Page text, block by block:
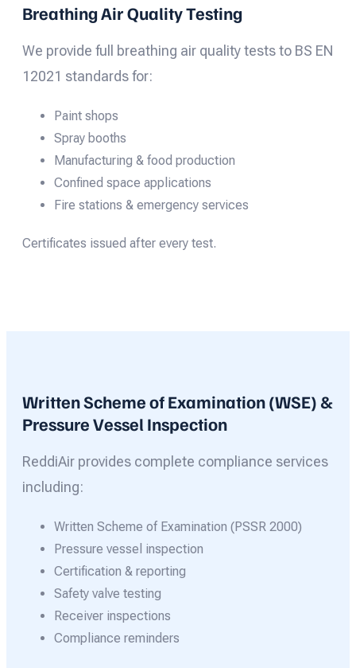
Breathing Air Quality Testing
We provide full breathing air quality tests to BS EN
12021 standards for:
Paint shops
Spray booths
Manufacturing & food production
Confined space applications
Fire stations & emergency services
Certificates issued after every test.
Written Scheme of Examination (WSE) &
Pressure Vessel Inspection
ReddiAir provides complete compliance services
including:
Written Scheme of Examination (PSSR 2000)
Pressure vessel inspection
Certification & reporting
Safety valve testing
Receiver inspections
Compliance reminders